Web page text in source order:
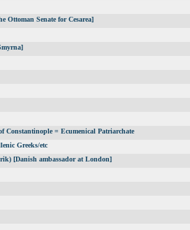
Ottoman Senate for Cesarea]
Constantinople = Ecumenical Patriarchate
Greeks/etc
[Danish ambassador at London]